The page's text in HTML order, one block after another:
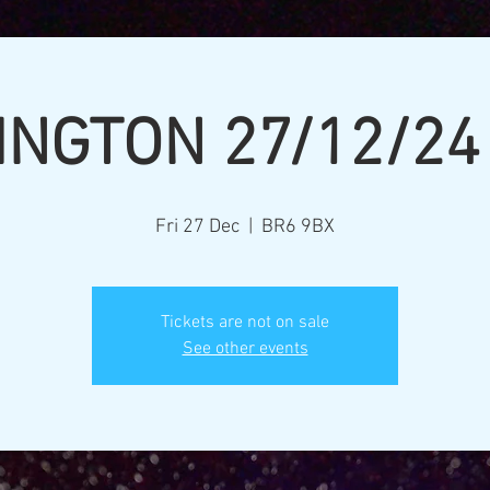
27/12/
Fri 27 Dec BR6 9BX
Tickets are not on sale
See other events